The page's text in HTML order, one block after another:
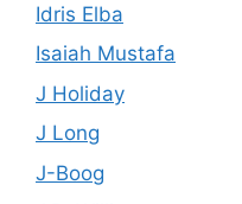
Idris Elba
Isaiah Mustafa
J Holiday
J Long
J-Boog